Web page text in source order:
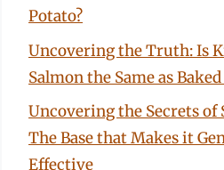
Potato?
Uncovering the Truth: Is
Salmon the Same as
Uncovering the Secrets of
The Base that Makes it
Effective